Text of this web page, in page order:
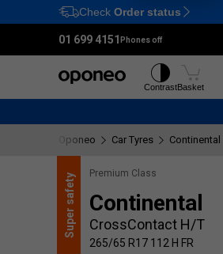
Ctrl
Check Order status
01 699 4151 Phones off
ContrastBasket
Oponeo Car Tyres Continental
Super
safety Premium Class
Continental
CrossContact H/T
265/65 R17 112 H FR